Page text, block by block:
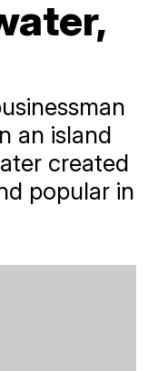
an island
created
popular in